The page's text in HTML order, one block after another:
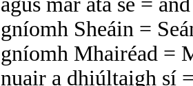
gníomh Sheáin =
gníomh Mhairéad =
nuair a dhiúltaigh sí